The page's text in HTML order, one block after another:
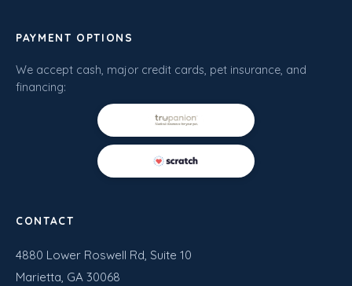
PAYMENT OPTIONS
We accept cash, major credit cards, pet insurance, and
financing:
CONTACT
4880 Lower Roswell Rd, Suite 10
Marietta, GA 30068